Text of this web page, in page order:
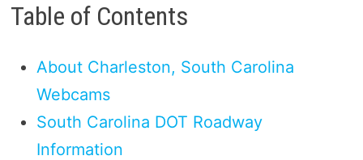
Table of Contents
About Charleston, South Carolina
Webcams
South Carolina DOT Roadway
Information